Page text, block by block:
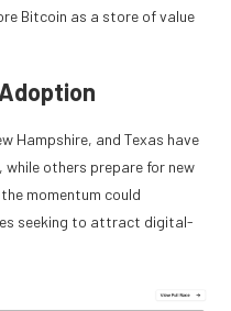
Bitcoin as a store of value
Hampshire, and Texas have
others prepare for new
momentum could
seeking to attract digital-